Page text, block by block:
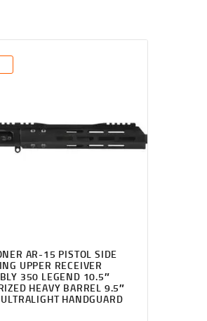
AR-15 PISTOL SIDE
UPPER RECEIVER
350 LEGEND 10.5″
HEAVY BARREL 9.5″
HANDGUARD